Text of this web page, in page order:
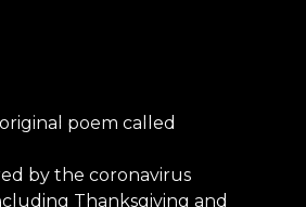
poem called
by the coronavirus
Thanksgiving and